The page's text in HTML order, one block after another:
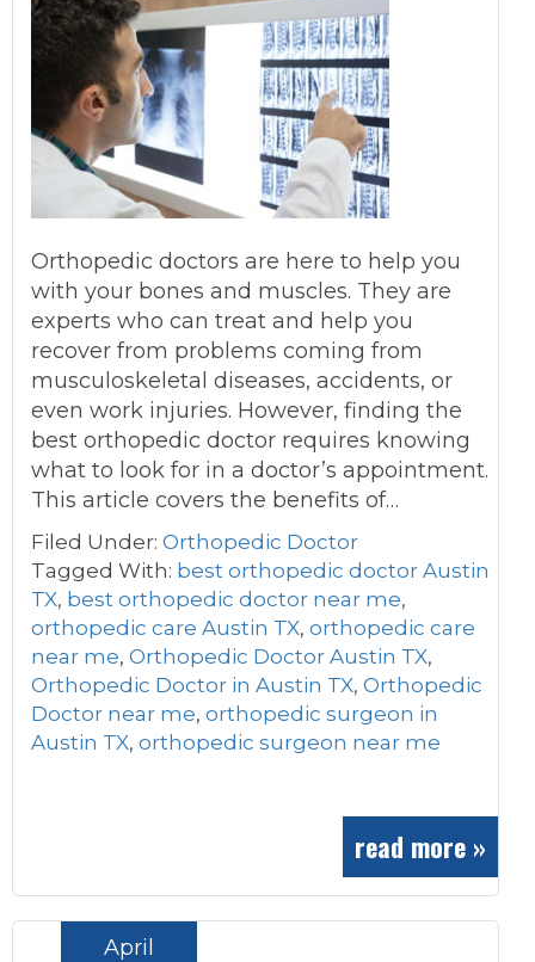
Orthopedic doctors are here to help you
with your bones and muscles. They are
experts who can treat and help you
recover from problems coming from
musculoskeletal diseases, accidents, or
even work injuries. However, finding the
best orthopedic doctor requires knowing
what to look for in a doctor’s appointment.
This article covers the benefits of…
Filed Under: Orthopedic Doctor
Tagged With: best orthopedic doctor Austin
TX, best orthopedic doctor near me,
orthopedic care Austin TX, orthopedic care
near me, Orthopedic Doctor Austin TX,
Orthopedic Doctor in Austin TX, Orthopedic
Doctor near me, orthopedic surgeon in
Austin TX, orthopedic surgeon near me
read more »
April